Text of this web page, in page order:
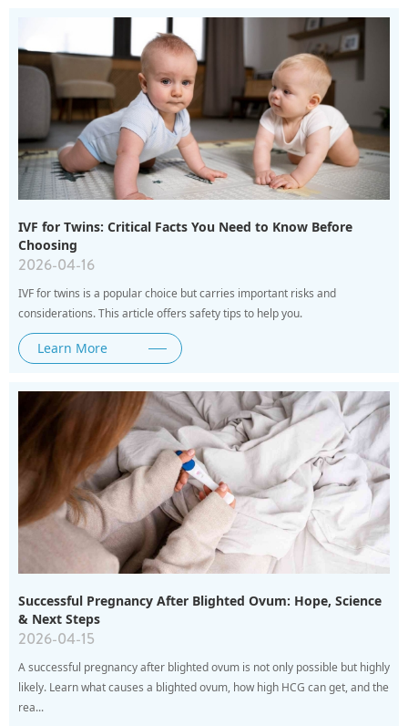
IVF for Twins: Critical Facts You Need to Know Before
Choosing
2026-04-16
IVF for twins is a popular choice but carries important risks and
considerations. This article offers safety tips to help you.
Learn More
Successful Pregnancy After Blighted Ovum: Hope, Science
& Next Steps
2026-04-15
A successful pregnancy after blighted ovum is not only possible but highly
likely. Learn what causes a blighted ovum, how high HCG can get, and the
rea...